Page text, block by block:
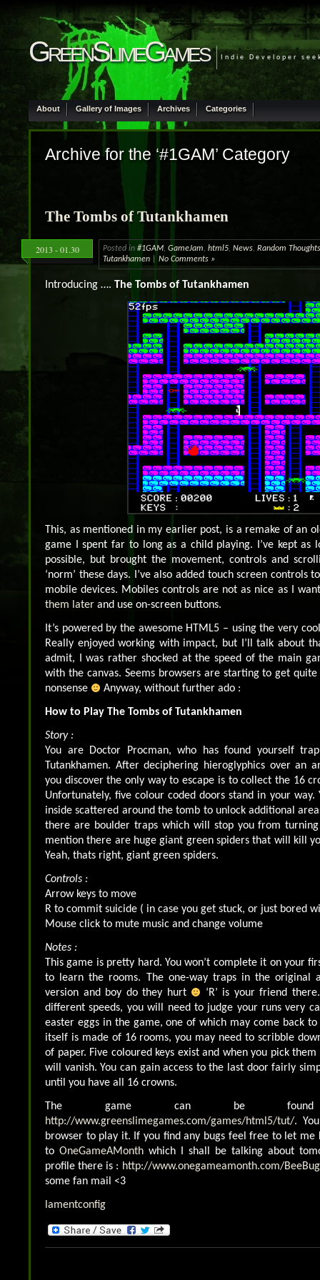
GreenSlimeGames Indie Developer
About Gallery of Images Archives Categories
Archive for the ‘#1GAM’ Category
The Tombs of Tutankhamen
2013 - 01.30 Posted in #1GAM, GameJam, html5, News, Random Thoughts
Tutankhamen
No Comments »
Introducing …. The Tombs of Tutankhamen
This, as mentioned in my earlier post, is a remake of an
game I spent far to long as a child playing. I’ve kept as
possible, but brought the movement, controls and
‘norm’ these days. I’ve also added touch screen controls
mobile devices. Mobiles controls are not as nice as I
them later and use on-screen buttons.
It’s powered by the awesome HTML5 – using the very
Really enjoyed working with impact, but I’ll talk about
admit, I was rather shocked at the speed of the main
with the canvas. Seems browsers are starting to get
nonsense
Anyway, without further ado :
How to Play The Tombs of Tutankhamen
Story :
You are Doctor Procman, who has found yourself
Tutankhamen. After deciphering hieroglyphics over an
you discover the only way to escape is to collect the 16
Unfortunately, five colour coded doors stand in your way.
inside scattered around the tomb to unlock additional
there are boulder traps which will stop you from
mention there are huge giant green spiders that will kill
Yeah, thats right, giant green spiders.
Controls :
Arrow keys to move
R to commit suicide ( in case you get stuck, or just bored
Mouse click to mute music and change volume
Notes :
This game is pretty hard. You won’t complete it on your
to learn the rooms. The one-way traps in the original
version and boy do they hurt
‘R’ is your friend
different speeds, you will need to judge your runs very
easter eggs in the game, one of which may come back
itself is made of 16 rooms, you may need to scribble
of paper. Five coloured keys exist and when you pick
will vanish. You can gain access to the last door fairly
until you have all 16 crowns.
The game can be
http://www.greenslimegames.com/games/html5/tut/.
browser to play it. If you find any bugs feel free to let me
toOneGameAMonth which I shall be talking about
profile there is : http://www.onegameamonth.com/
some fan mail <3
lamentconfig